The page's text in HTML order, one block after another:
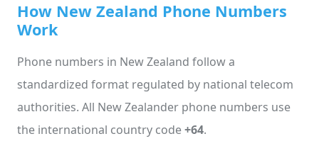
How New Zealand Phone Numbers
Work
Phone numbers in New Zealand follow a
standardized format regulated by national telecom
authorities. All New Zealander phone numbers use
the international country code+64.